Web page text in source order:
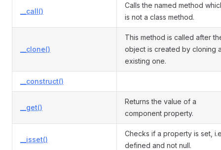
__call()
Calls the named method
is not a class method.
__clone()
This method is called after
object is created by cloning
existing one.
__construct()
__get()
Returns the value of a
component property.
__isset()
Checks if a property is set,
defined and not null.